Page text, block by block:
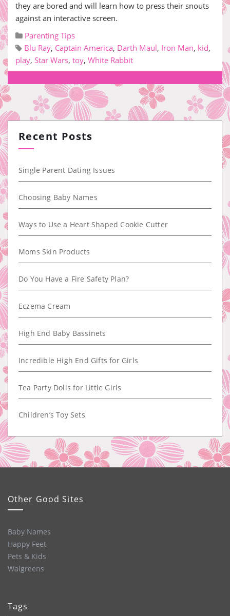
they are bored and will learn how to press their snouts
against an interactive screen.
Parenting Tips
Blu Ray, Captain America, Darth Maul, Iron Man, kid,
play, Star Wars, toy, White Rabbit
Recent Posts
Single Parent Dating Issues
Choosing Baby Names
Ways to Use a Heart Shaped Cookie Cutter
Moms Skin Products
Do You Have a Fire Safety Plan?
Eczema Cream
High End Baby Bassinets
Incredible High End Gifts for Girls
Tea Party Dolls for Little Girls
Children’s Toy Sets
Other Good Sites
Baby Names
Happy Feet
Pets & Kids
Walgreens
Tags